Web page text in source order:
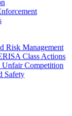
Risk Management
Class Actions
Unfair Competition
Safety